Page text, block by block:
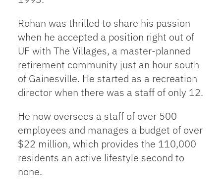
Rohan was thrilled to share his passion
when he accepted a position right out of
UF with The Villages, a master-planned
retirement community just an hour south
of Gainesville. He started as a recreation
director when there was a staff of only 12.
He now oversees a staff of over 500
employees and manages a budget of over
$22 million, which provides the 110,000
residents an active lifestyle second to
none.